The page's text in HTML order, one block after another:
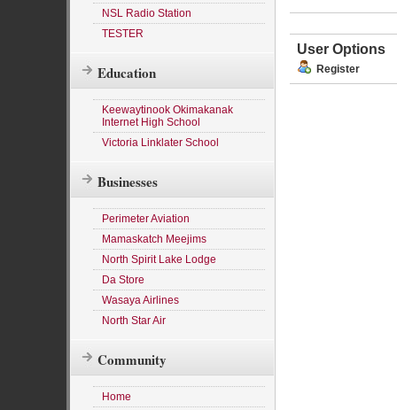
NSL Radio Station
TESTER
Education
Keewaytinook Okimakanak
Internet High School
Victoria Linklater School
Businesses
Perimeter Aviation
Mamaskatch Meejims
North Spirit Lake Lodge
Da Store
Wasaya Airlines
North Star Air
Community
Home
User Options
Register